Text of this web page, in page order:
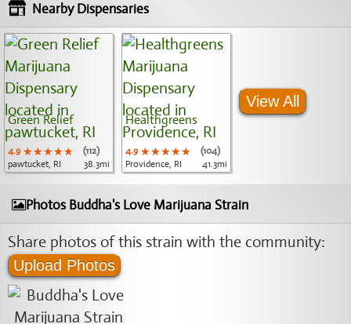
Nearby Dispensaries
Green Relief
4.9 ★★★★★
★★★★★
★★★★★
(112)
pawtucket, RI
38.3mi
Healthgreens
4.9 ★★★★★
★★★★★
★★★★★
(104)
Providence, RI
41.3mi
View All
Photos Buddha's Love Marijuana Strain
Share photos of this strain with the community:
Upload Photos